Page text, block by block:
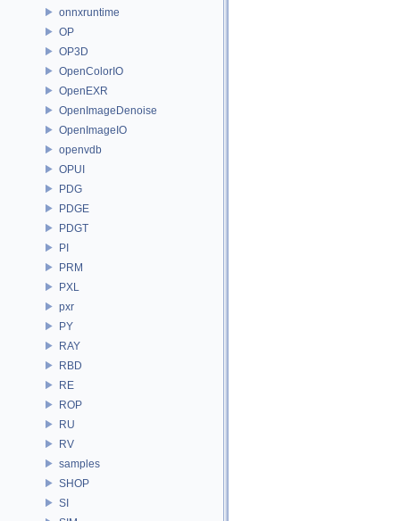
onnxruntime
OP
OP3D
OpenColorIO
OpenEXR
OpenImageDenoise
OpenImageIO
openvdb
OPUI
PDG
PDGE
PDGT
PI
PRM
PXL
pxr
PY
RAY
RBD
RE
ROP
RU
RV
samples
SHOP
SI